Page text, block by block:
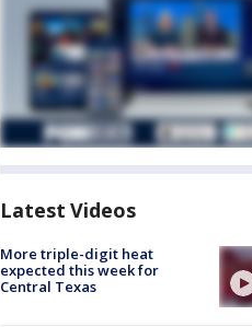
Latest Videos
More triple-digit heat
expected this week for
Central Texas